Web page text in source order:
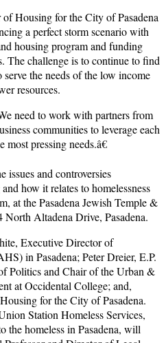
Housing for the City of Pasadena
a perfect storm scenario with
housing program and funding
The challenge is to continue to find
the needs of the low income
resources.
need to work with partners from
communities to leverage each
pressing needs.â€
issues and controversies
how it relates to homelessness
at the Pasadena Jewish Temple &
North Altadena Drive, Pasadena.
Executive Director of
in Pasadena; Peter Dreier, E.P.
Politics and Chair of the Urban &
at Occidental College; and,
for the City of Pasadena.
Station Homeless Services,
the homeless in Pasadena, will